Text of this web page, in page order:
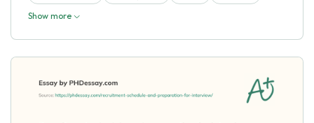
Show more